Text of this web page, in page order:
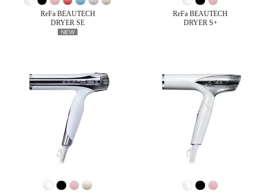
ReFa BEAUTECH
DRYER SE
NEW
ReFa BEAUTECH
DRYER S+